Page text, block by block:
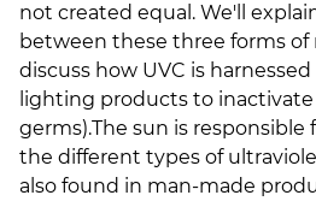
not created equal. We'll
between these three forms of
discuss how UVC is
lighting products to inactivate
germs).The sun is
the different types of
also found in man-made